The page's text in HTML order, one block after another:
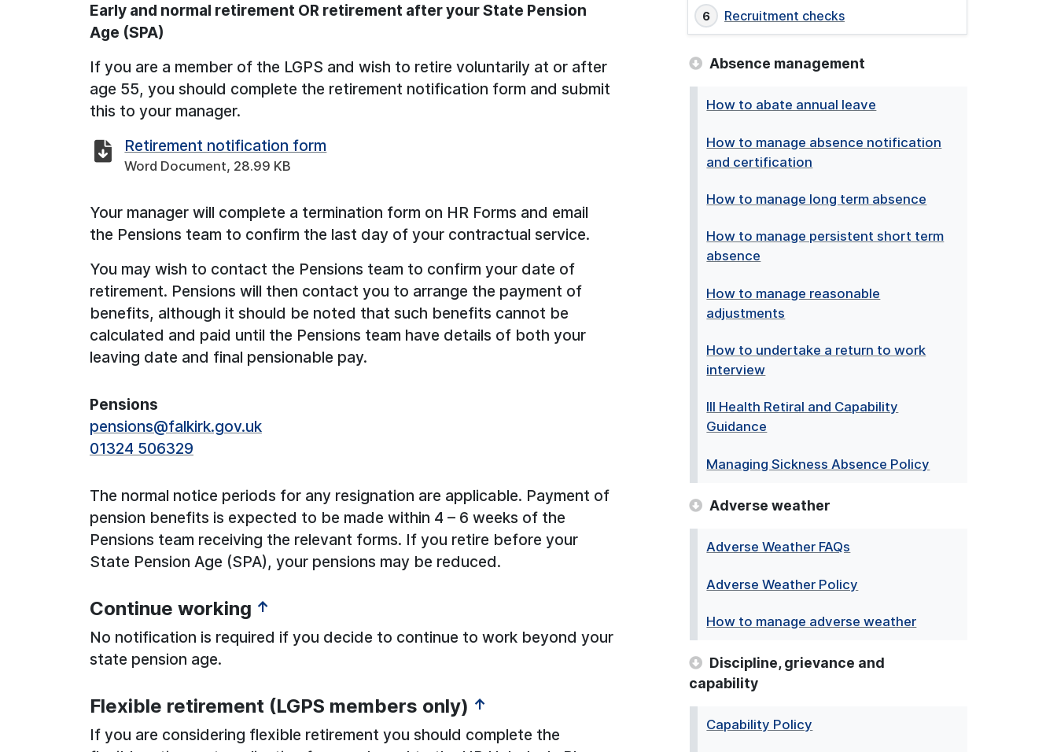
Early and normal retirement OR retirement after your State Pension
Age (SPA)
If you are a member of the LGPS and wish to retire voluntarily at or after
age 55, you should complete the retirement notification form and submit
this to your manager.
Retirement notification form
Word Document, 28.99 KB
Your manager will complete a termination form on HR Forms and email
the Pensions team to confirm the last day of your contractual service.
You may wish to contact the Pensions team to confirm your date of
retirement. Pensions will then contact you to arrange the payment of
benefits, although it should be noted that such benefits cannot be
calculated and paid until the Pensions team have details of both your
leaving date and final pensionable pay.
Pensions
pensions@falkirk.gov.uk
01324 506329
The normal notice periods for any resignation are applicable. Payment of
pension benefits is expected to be made within 4 – 6 weeks of the
Pensions team receiving the relevant forms. If you retire before your
State Pension Age (SPA), your pensions may be reduced.
Continue working ↑
No notification is required if you decide to continue to work beyond your
state pension age.
Flexible retirement (LGPS members only) ↑
If you are considering flexible retirement you should complete the
Recruitment checks
Absence management
How to abate annual leave
How to manage absence notification
and certification
How to manage long term absence
How to manage persistent short term
absence
How to manage reasonable
adjustments
How to undertake a return to work
interview
Ill Health Retiral and Capability
Guidance
Managing Sickness Absence Policy
Adverse weather
Adverse Weather FAQs
Adverse Weather Policy
How to manage adverse weather
Discipline, grievance and
capability
Capability Policy